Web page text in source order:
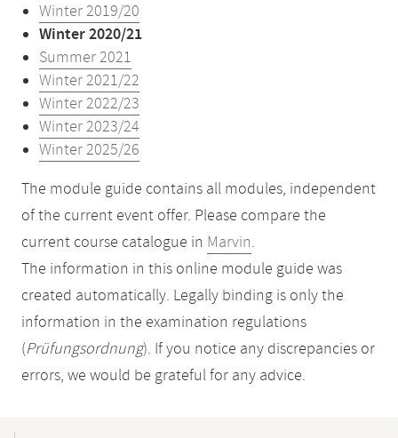
Winter 2019/20
Winter 2020/21
Summer 2021
Winter 2021/22
Winter 2022/23
Winter 2023/24
Winter 2025/26
The module guide contains all modules, independent
of the current event offer. Please compare the
current course catalogue in Marvin.
The information in this online module guide was
created automatically. Legally binding is only the
information in the examination regulations
(Prüfungsordnung). If you notice any discrepancies or
errors, we would be grateful for any advice.